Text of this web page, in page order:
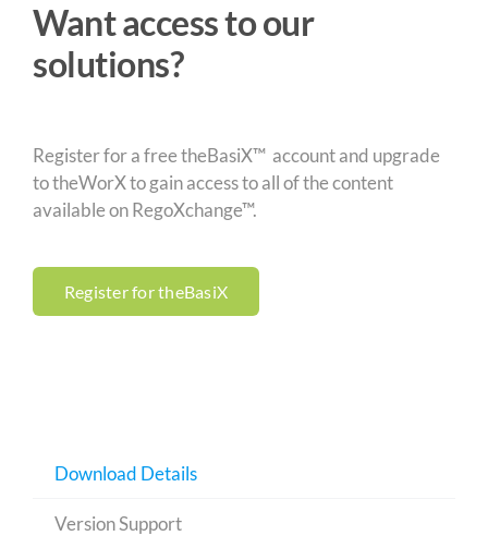
Want access to our
solutions?
Register for a free theBasiX™ account and upgrade
to theWorX to gain access to all of the content
available on RegoXchange™.
Register for theBasiX
Download Details
Version Support